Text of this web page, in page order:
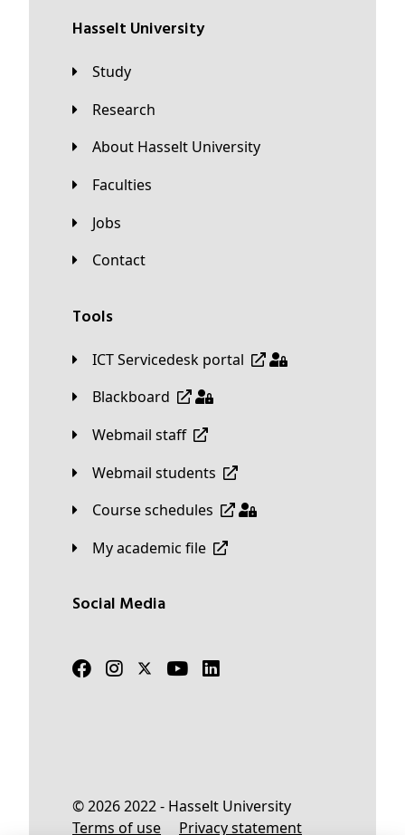
Hasselt University
Study
Research
About Hasselt University
Faculties
Jobs
Contact
Tools
ICT Servicedesk portal
Blackboard
Webmail staff
Webmail students
Course schedules
My academic file
Social Media
© 2026 2022 - Hasselt University
Terms of use
Privacy statement